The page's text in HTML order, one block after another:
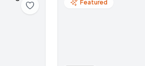
Featured